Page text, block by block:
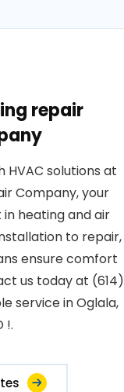
repair
solutions at
Company, your
heating and air
to repair,
ensure comfort
us today at (614)
service in Oglala,
!.